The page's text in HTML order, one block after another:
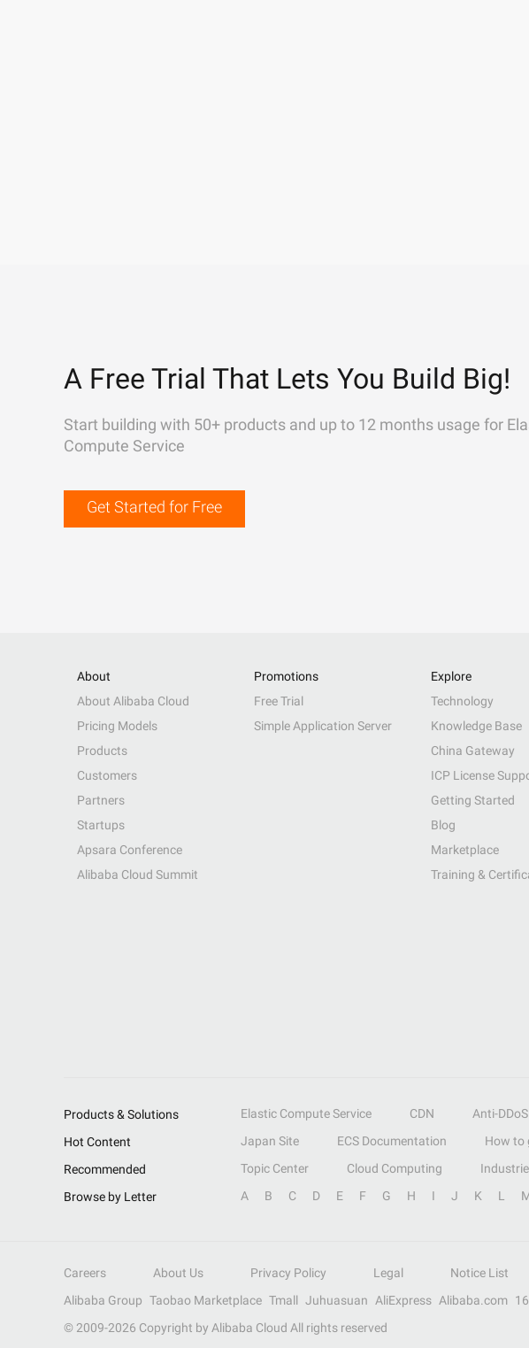
A Free Trial That Lets You Build Big!
Start building with 50+ products and up to 12 months usage for
Compute Service
Get Started for Free
About
About Alibaba Cloud
Pricing Models
Products
Customers
Partners
Startups
Apsara Conference
Alibaba Cloud Summit
Promotions
Free Trial
Simple Application Server
Explore
Technology
Knowledge Base
China Gateway
ICP License
Getting Started
Blog
Marketplace
Training &
Products & Solutions Elastic Compute Service CDN Anti-DDoS
Hot Content
Japan Site ECS Documentation How to
Recommended
Topic Center Cloud Computing
Browse by Letter
A B C D E F G H I J K L
Careers About Us Privacy Policy Legal Notice List
Alibaba Group Taobao Marketplace Tmall Juhuasuan AliExpress Alibaba.com
© 2009-2026 Copyright by Alibaba Cloud All rights reserved